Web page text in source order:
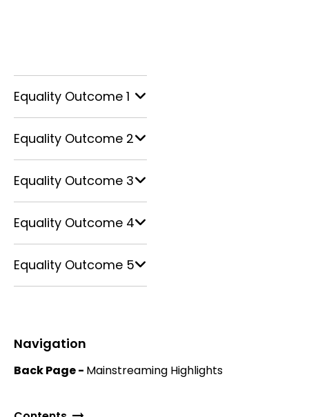
Equality Outcome 1
Equality Outcome 2
Equality Outcome 3
Equality Outcome 4
Equality Outcome 5
Navigation
Back Page - Mainstreaming Highlights